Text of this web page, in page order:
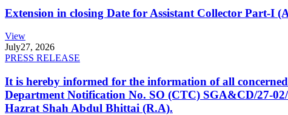
Extension in closing Date for Assistant Collector Part-I
View
July27, 2026
PRESS RELEASE
It is hereby informed for the information of all
Department Notification No. SO (CTC) SGA&CD/27-
Hazrat Shah Abdul Bhittai (R.A).